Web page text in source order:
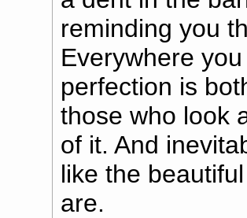
reminding you
Everywhere
perfection is
those who look
of it. And
like the
are.